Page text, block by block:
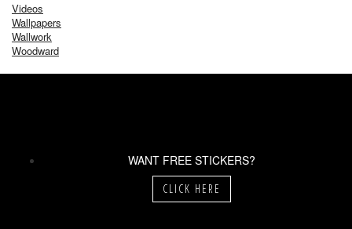
Videos
Wallpapers
Wallwork
Woodward
WANT FREE STICKERS?
CLICK HERE